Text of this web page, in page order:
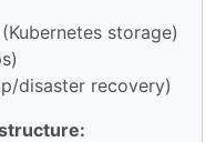
storage)
disaster recovery)